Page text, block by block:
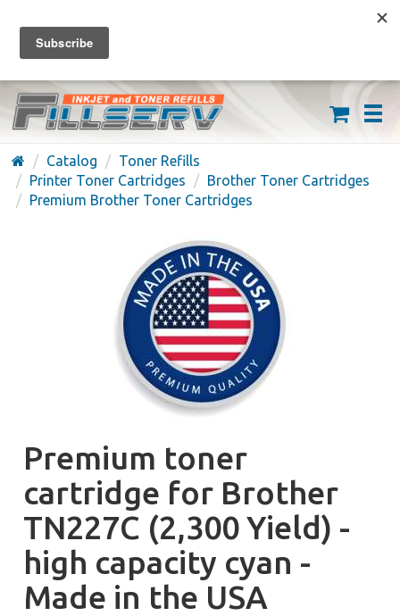
FREE SHIPPING ON ORDERS OVER $59
(626) 371-7790
Catalog
Toner Refills
Printer Toner Cartridges
Brother Toner Cartridges
Premium Brother Toner Cartridges
Premium toner
cartridge for Brother
TN227C (2,300 Yield) -
high capacity cyan -
Made in the USA